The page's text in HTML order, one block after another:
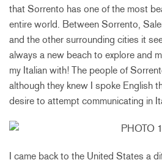
that Sorrento has one of the most
entire world. Between Sorrento,
and the other surrounding cities it
always a new beach to explore and
my Italian with! The people of
although they knew I spoke English
desire to attempt communicating in
I came back to the United States a